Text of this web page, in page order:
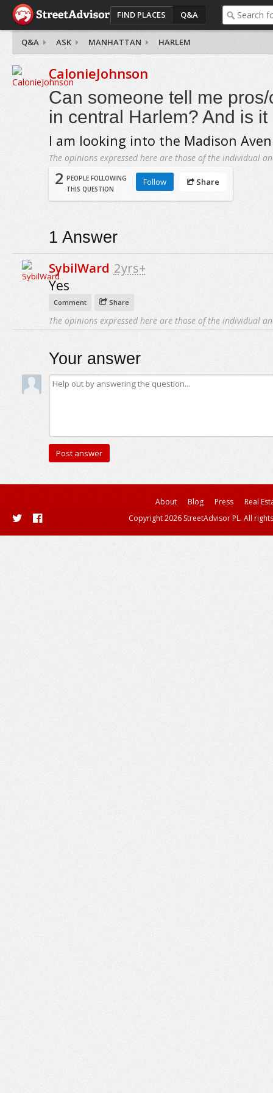
FIND PLACES Q&A
Q&A ASK MANHATTAN HARLEM
CalonieJohnson
Can someone tell me
in central Harlem? And is it
I am looking into the Madison
The opinions expressed here are those of the individual
2 PEOPLE FOLLOWING
THIS QUESTION
Follow Share
1 Answer
SybilWard 2yrs+
Yes
Comment Share
The opinions expressed here are those of the individual
Your answer
About Blog Press
Real
Copyright 2026 StreetAdvisor PL. All